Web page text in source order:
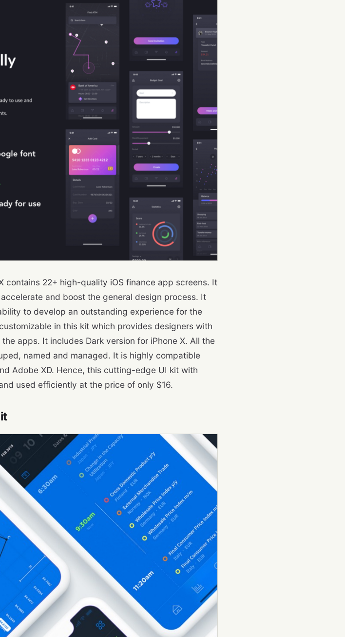
contains 22+ high-quality iOS finance app screens. It
and boost the general design process. It
to develop an outstanding experience for the
in this kit which provides designers with
apps. It includes Dark version for iPhone X. All the
named and managed. It is highly compatible
Adobe XD. Hence, this cutting-edge UI kit with
used efficiently at the price of only $16.